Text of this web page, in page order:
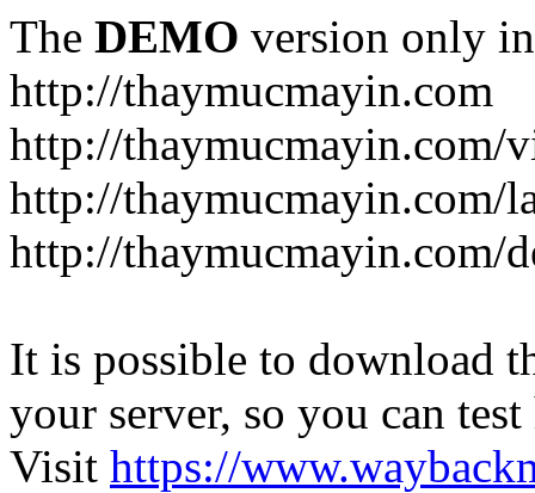
The DEMO version only
http://thaymucmayin.com
http://thaymucmayin.com/
http://thaymucmayin.com/
http://thaymucmayin.com/
It is possible to download
your server, so you can
Visit https://